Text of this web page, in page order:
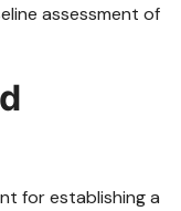
assessment of
for establishing a